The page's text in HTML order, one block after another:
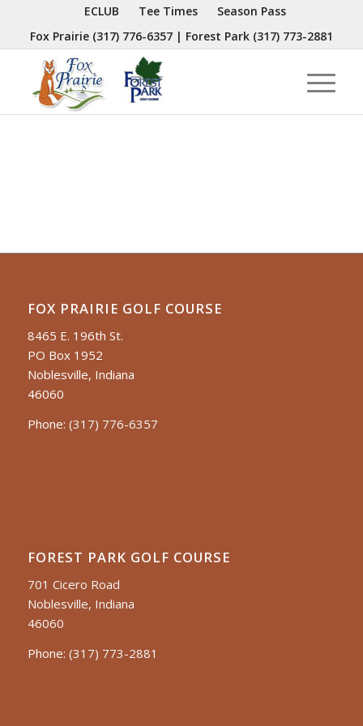
ECLUB Tee Times
Season Pass
Fox Prairie (317) 776-6357| Forest Park (317) 773-2881
FOX PRAIRIE GOLF COURSE
8465 E. 196th St.
PO Box 1952
Noblesville, Indiana
46060
Phone: (317) 776-6357
FOREST PARK GOLF COURSE
701 Cicero Road
Noblesville, Indiana
46060
Phone: (317) 773-2881